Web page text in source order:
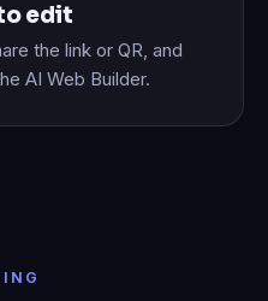
edit
the link or QR, and
AI Web Builder.